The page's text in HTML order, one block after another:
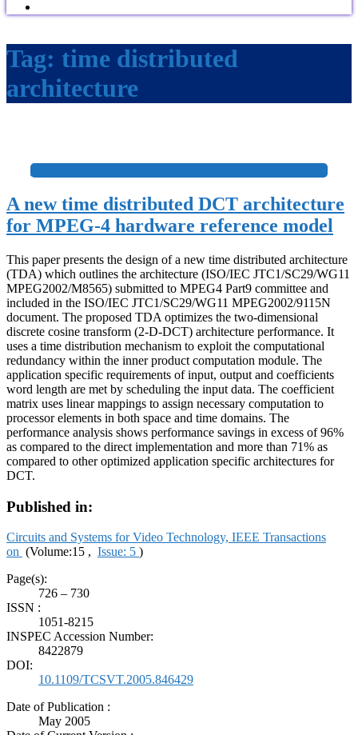
Tag: time distributed
architecture
+
A new time distributed DCT architecture
for MPEG-4 hardware reference model
This paper presents the design of a new time distributed architecture
(TDA) which outlines the architecture (ISO/IEC JTC1/SC29/WG11
MPEG2002/M8565) submitted to MPEG4 Part9 committee and
included in the ISO/IEC JTC1/SC29/WG11 MPEG2002/9115N
document. The proposed TDA optimizes the two-dimensional
discrete cosine transform (2-D-DCT) architecture performance. It
uses a time distribution mechanism to exploit the computational
redundancy within the inner product computation module. The
application specific requirements of input, output and coefficients
word length are met by scheduling the input data. The coefficient
matrix uses linear mappings to assign necessary computation to
processor elements in both space and time domains. The
performance analysis shows performance savings in excess of 96%
as compared to the direct implementation and more than 71% as
compared to other optimized application specific architectures for
DCT.
Published in:
Circuits and Systems for Video Technology, IEEE Transactions
on (Volume:15 , Issue: 5 )
Page(s):
726 – 730
ISSN :
1051-8215
INSPEC Accession Number:
8422879
DOI:
10.1109/TCSVT.2005.846429
Date of Publication :
May 2005